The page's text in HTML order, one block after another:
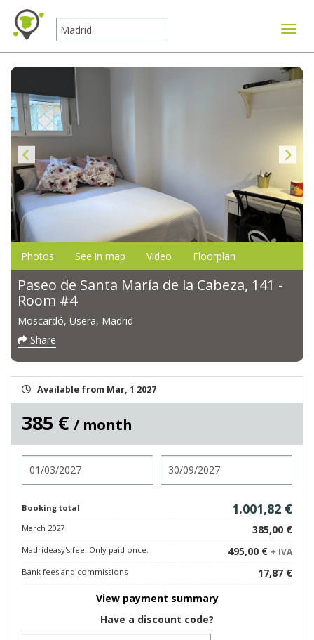
Photos See in map Video Floorplan
Paseo de Santa María de la Cabeza, 141 -
Room #4
Moscardó, Usera, Madrid
Share
Available from Mar, 1 2027
385 € / month
Booking total 1.001,82 €
March 2027 385,00 €
Madrideasy's fee. Only paid once. 495,00 € + IVA
Bank fees and commissions
17,87 €
View payment summary
Have a discount code?